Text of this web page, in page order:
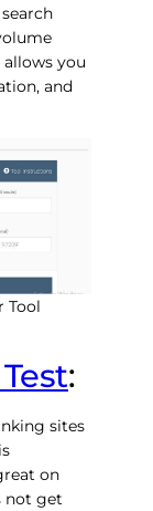
allows you
and
Tool
:
sites
on
not get